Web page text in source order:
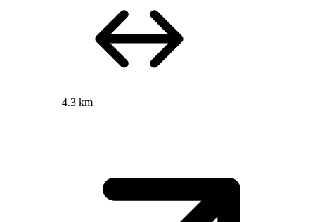
4.3 km